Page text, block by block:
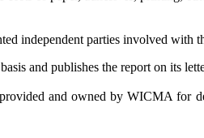
independent parties involved
and publishes the report on its
and owned by WICMA for